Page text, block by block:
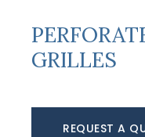
GRILLES
REQUEST A